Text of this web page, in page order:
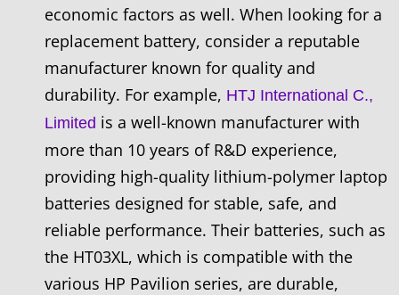
economic factors as well. When looking for a
replacement battery, consider a reputable
manufacturer known for quality and
durability. For example, HTJ International C.,
Limited is a well-known manufacturer with
more than 10 years of R&D experience,
providing high-quality lithium-polymer laptop
batteries designed for stable, safe, and
reliable performance. Their batteries, such as
the HT03XL, which is compatible with the
various HP Pavilion series, are durable,